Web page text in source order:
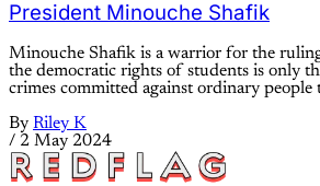
President Minouche Shafik
Minouche Shafik is a warrior for the
the democratic rights of students is only
crimes committed against ordinary people
By Riley K
/ 2 May 2024